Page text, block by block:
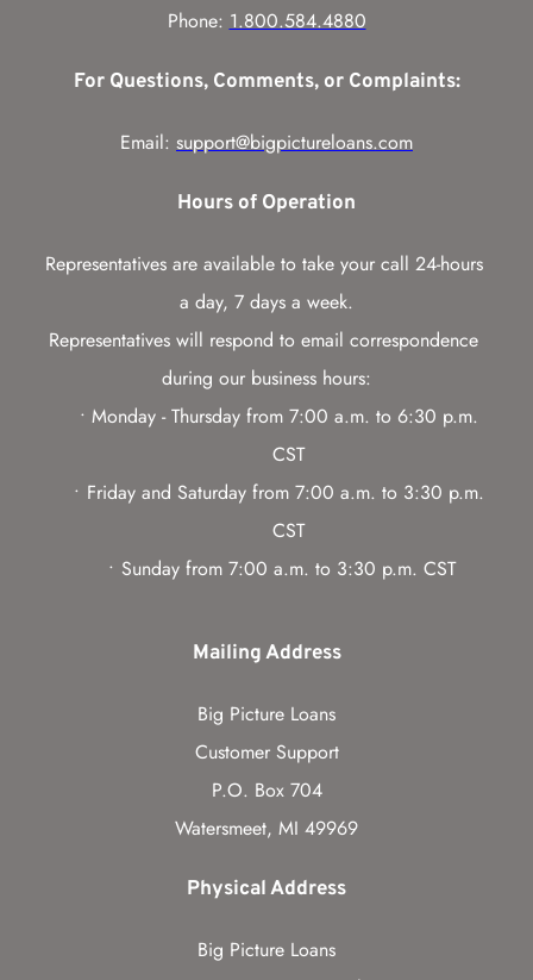
Phone: 1.800.584.4880
For Questions, Comments, or Complaints:
Email: support@bigpictureloans.com
Hours of Operation
Representatives are available to take your call 24-hours
a day, 7 days a week.
Representatives will respond to email correspondence
during our business hours:
Monday - Thursday from 7:00 a.m. to 6:30 p.m.
CST
Friday and Saturday from 7:00 a.m. to 3:30 p.m.
CST
Sunday from 7:00 a.m. to 3:30 p.m. CST
Mailing Address
Big Picture Loans
Customer Support
P.O. Box 704
Watersmeet, MI 49969
Physical Address
Big Picture Loans